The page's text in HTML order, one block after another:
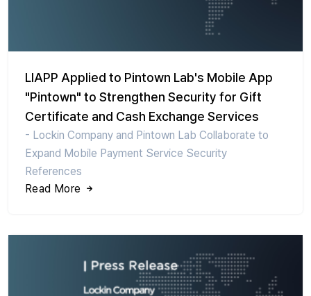
LIAPP Applied to Pintown Lab's Mobile App
"Pintown" to Strengthen Security for Gift
Certificate and Cash Exchange Services
- Lockin Company and Pintown Lab Collaborate to
Expand Mobile Payment Service Security
References
Read More